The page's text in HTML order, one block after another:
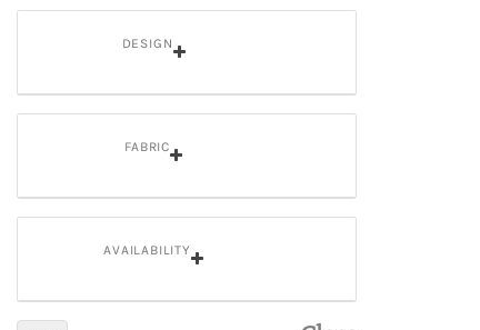
DESIGN
FABRIC
AVAILABILITY